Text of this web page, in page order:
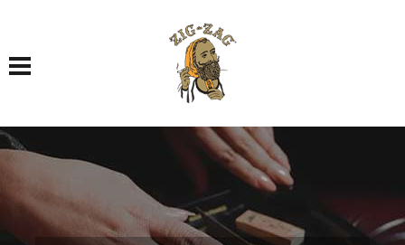
Toggle navigation